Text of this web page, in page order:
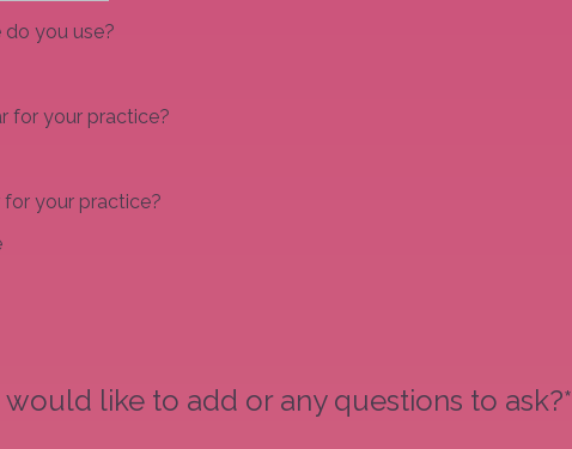
you use?
for your practice?
your practice?
like to add or any questions to ask?*